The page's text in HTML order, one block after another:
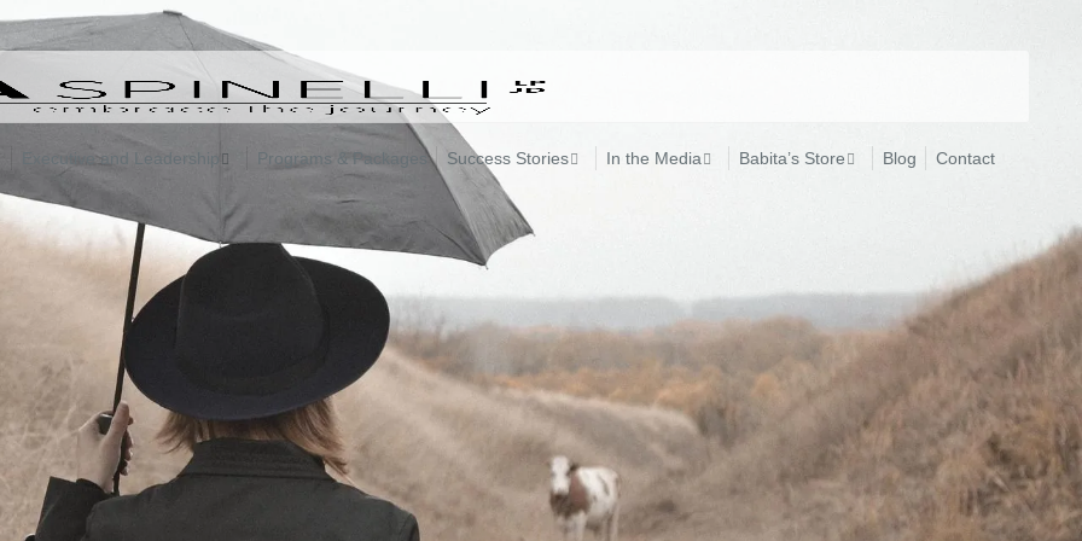
Executive and Leadership Programs & Packages Success Stories In the Media Babita’s Store Blog Contact